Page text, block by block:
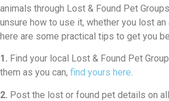
animals through Lost & Found Pet
unsure how to use it, whether you lost an
here are some practical tips to get you
1. Find your local Lost & Found Pet
them as you can, find yours here.
2. Post the lost or found pet details on